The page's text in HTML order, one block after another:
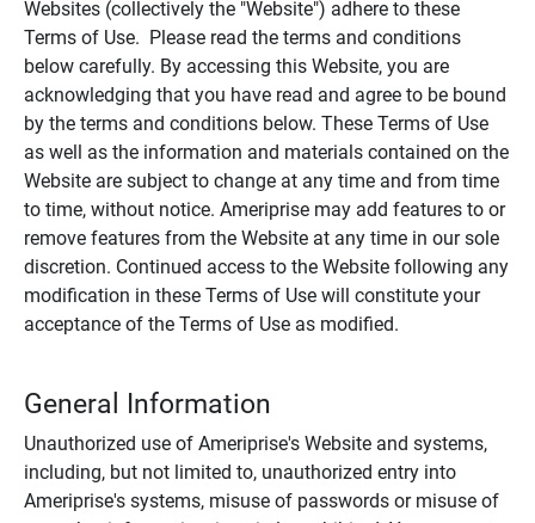
Websites (collectively the "Website") adhere to these
Terms of Use. Please read the terms and conditions
below carefully. By accessing this Website, you are
acknowledging that you have read and agree to be bound
by the terms and conditions below. These Terms of Use
as well as the information and materials contained on the
Website are subject to change at any time and from time
to time, without notice. Ameriprise may add features to or
remove features from the Website at any time in our sole
discretion. Continued access to the Website following any
modification in these Terms of Use will constitute your
acceptance of the Terms of Use as modified.
General Information
Unauthorized use of Ameriprise's Website and systems,
including, but not limited to, unauthorized entry into
Ameriprise's systems, misuse of passwords or misuse of